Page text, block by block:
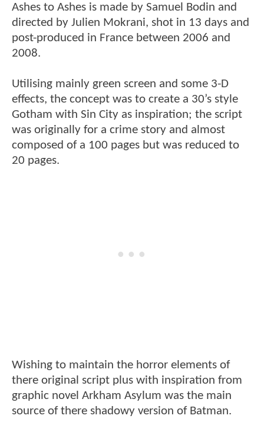
Ashes to Ashes is made by Samuel Bodin and
directed by Julien Mokrani, shot in 13 days and
post-produced in France between 2006 and
2008.
Utilising mainly green screen and some 3-D
effects, the concept was to create a 30’s style
Gotham with Sin City as inspiration; the script
was originally for a crime story and almost
composed of a 100 pages but was reduced to
20 pages.
Wishing to maintain the horror elements of
there original script plus with inspiration from
graphic novel Arkham Asylum was the main
source of there shadowy version of Batman.